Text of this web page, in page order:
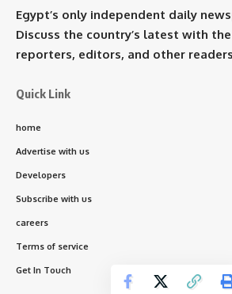
Egypt’s only independent daily
Discuss the country’s latest with the
reporters, editors, and other
Quick Link
home
Advertise with us
Developers
Subscribe with us
careers
Terms of service
Get In Touch